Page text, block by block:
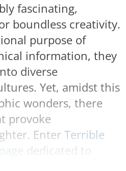
fascinating,
boundless creativity.
purpose of
information, they
diverse
Yet, amidst this
wonders, there
provoke
EnterTerrible
dedicated to